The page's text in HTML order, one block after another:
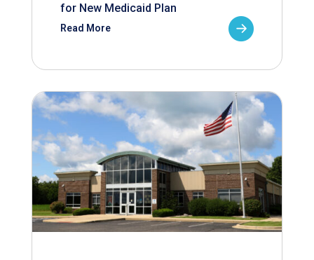
for New Medicaid Plan
Read More